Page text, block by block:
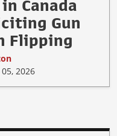
Canada
Gun
Flipping
2026